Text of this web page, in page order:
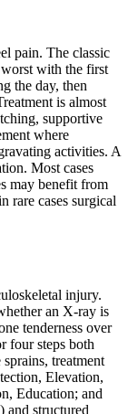
pain. The classic
with the first
the day, then
is almost
supportive
where
activities. A
Most cases
may benefit from
rare cases surgical
injury.
an X-ray is
tenderness over
four steps both
treatment
Elevation,
Education; and
and structured